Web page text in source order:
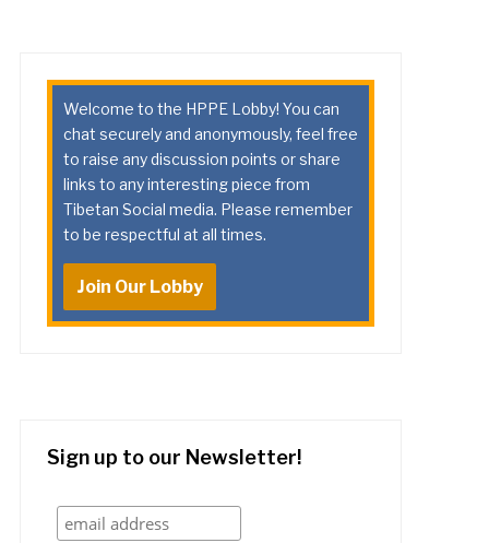
Welcome to the HPPE Lobby! You can
chat securely and anonymously, feel free
to raise any discussion points or share
links to any interesting piece from
Tibetan Social media. Please remember
to be respectful at all times.
Join Our Lobby
Sign up to our Newsletter!